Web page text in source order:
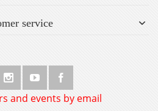
service
and events by email